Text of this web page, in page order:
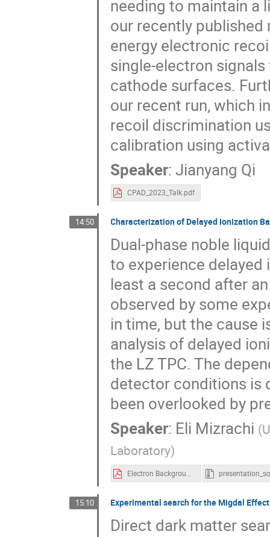
needing to maintain a
our recently
energy electronic
single-electron
cathode surfaces.
our recent run, which
recoil discrimination
calibration using
Speaker:Jianyang Qi
CPAD_2023_Talk.pdf
14:50 Characterization of Delayed Ionization
Dual-phase noble
to experience
least a second after
observed by some
in time, but the cause
analysis of delayed
the LZ TPC. The
detector conditions is
been overlooked by
Speaker: Eli Mizrachi (
Laboratory)
Electron Background Emission in LZ - Characterization of Delayed Ionization Backgrounds in the LZ Experiment.pdf
15:10 Experimental search for the Migdal
Direct dark matter